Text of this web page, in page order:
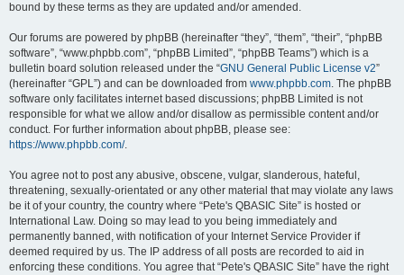
bound by these terms as they are updated and/or amended.
Our forums are powered by phpBB (hereinafter “they”, “them”, “their”, “phpBB
software”, “www.phpbb.com”, “phpBB Limited”, “phpBB Teams”) which is a
bulletin board solution released under the “GNU General Public License v2”
(hereinafter “GPL”) and can be downloaded from www.phpbb.com. The phpBB
software only facilitates internet based discussions; phpBB Limited is not
responsible for what we allow and/or disallow as permissible content and/or
conduct. For further information about phpBB, please see:
https://www.phpbb.com/.
You agree not to post any abusive, obscene, vulgar, slanderous, hateful,
threatening, sexually-orientated or any other material that may violate any laws
be it of your country, the country where “Pete's QBASIC Site” is hosted or
International Law. Doing so may lead to you being immediately and
permanently banned, with notification of your Internet Service Provider if
deemed required by us. The IP address of all posts are recorded to aid in
enforcing these conditions. You agree that “Pete's QBASIC Site” have the right